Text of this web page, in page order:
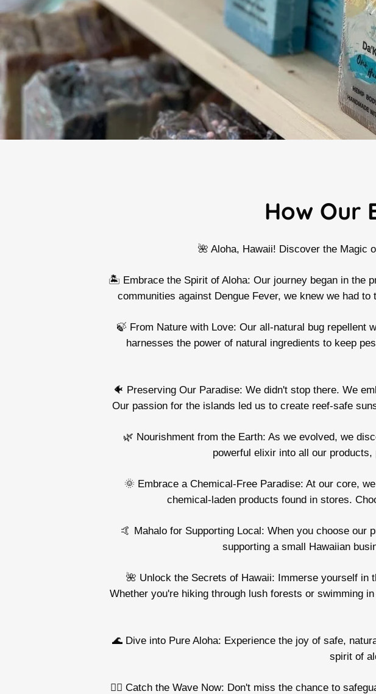
How Our
🌺 Aloha, Hawaii! Discover the Magic
🏝️ Embrace the Spirit of Aloha: Our journey began in the
communities against Dengue Fever, we knew we had
🍃 From Nature with Love: Our all-natural bug repellent
harnesses the power of natural ingredients to keep
🐠 Preserving Our Paradise: We didn't stop there. We
Our passion for the islands led us to create reef-safe
🌿 Nourishment from the Earth: As we evolved, we
powerful elixir into all our
🌞 Embrace a Chemical-Free Paradise: At our core,
chemical-laden products found in stores.
🤙 Mahalo for Supporting Local: When you choose
supporting a small Hawaiian
🌺 Unlock the Secrets of Hawaii: Immerse yourself in
Whether you're hiking through lush forests or swimming
🌊 Dive into Pure Aloha: Experience the joy of safe,
spirit of
🏄‍♂️ Catch the Wave Now: Don't miss the chance to